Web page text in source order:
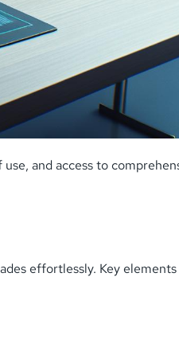
and access to
effortlessly. Key elements